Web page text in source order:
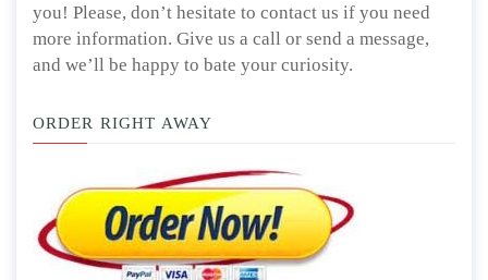
you! Please, don’t hesitate to contact us if you need
more information. Give us a call or send a message,
and we’ll be happy to bate your curiosity.
ORDER RIGHT AWAY